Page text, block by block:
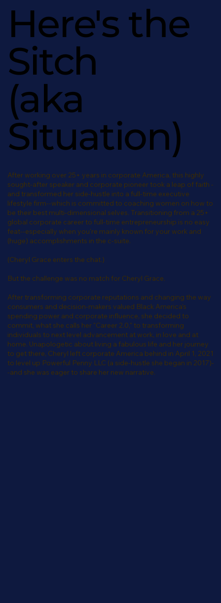
Here's the
Sitch
(aka
Situation)
After working over 25+ years in corporate America, this highly
sought-after speaker and corporate pioneer took a leap of faith -
and transformed her side-hustle into a full-time executive
lifestyle firm--which is committed to coaching women on how to
be their best multi-dimensional selves. Transitioning from a 25+
global corporate career to full-time entrepreneurship is no easy
feat--especially when you're mainly known for your work and
(huge) accomplishments in the c-suite.
(Cheryl Grace enters the chat.)
But the challenge was no match for Cheryl Grace.
After transforming corporate reputations and changing the way
consumers and decision-makers valued Black America's
spending power and corporate influence, she decided to
commit, what she calls her "Career 2.0," to transforming
individuals to next level advancement at work, in love and at
home. Unapologetic about living a fabulous life and her journey
to get there, Cheryl left corporate America behind in April 1, 2021
to level up Powerful Penny LLC (a side-hustle she began in 2017)-
-and she was eager to share her new narrative.